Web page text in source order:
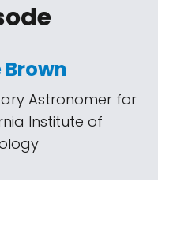
Brown
Astronomer for
Institute of